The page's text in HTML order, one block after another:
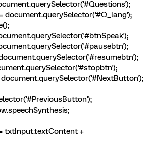
document.querySelector('#Q_lang');
txtInput.textContent +